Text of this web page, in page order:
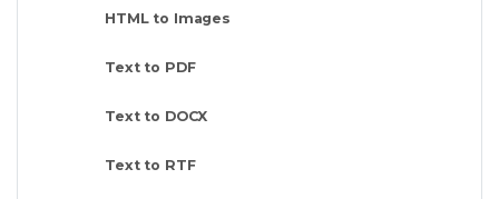
HTML to Images
Text to PDF
Text to DOCX
Text to RTF